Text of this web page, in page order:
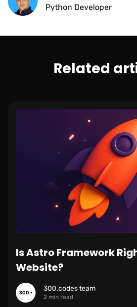
Python Developer
Related
Is Astro Framework
Website?
300.codes team
2 min read